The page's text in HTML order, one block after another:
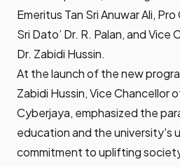
Emeritus Tan Sri Anuwar Ali,
Sri Dato’ Dr. R. Palan, and
Dr. Zabidi Hussin.
At the launch of the new
Zabidi Hussin, Vice Chancellor
Cyberjaya, emphasized the
education and the university's
commitment to uplifting